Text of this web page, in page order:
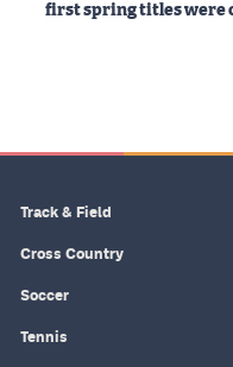
first spring titles were
Track & Field
Cross Country
Soccer
Tennis